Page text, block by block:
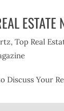
ESTATE
Top Real
Discuss Your